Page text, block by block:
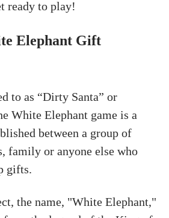
ready to play!
Elephant Gift
to as “Dirty Santa” or
White Elephant game is a
between a group of
family or anyone else who
gifts.
the name, "White Elephant,"